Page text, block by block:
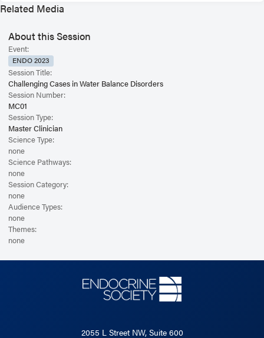
Related Media
About this Session
Event:
ENDO 2023
Session Title:
Challenging Cases in Water Balance Disorders
Session Number:
MC01
Session Type:
Master Clinician
Science Type:
none
Science Pathways:
none
Session Category:
none
Audience Types:
none
Themes:
none
2055 L Street NW, Suite 600